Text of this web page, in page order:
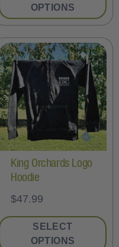
OPTIONS
King Orchards Logo
Hoodie
$47.99
SELECT
OPTIONS